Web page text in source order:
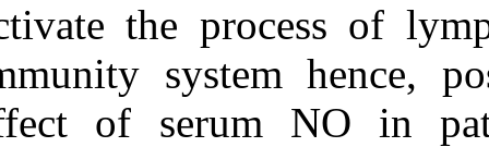
activate the
immunity
effect of